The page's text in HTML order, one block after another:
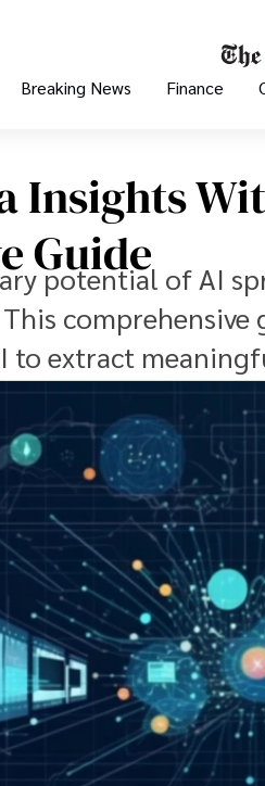
Breaking News Finance
Insights
Guide
potential of AI
to extract